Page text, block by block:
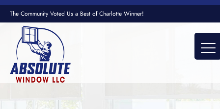
The Community Voted Us a Best of Charlotte Winner!